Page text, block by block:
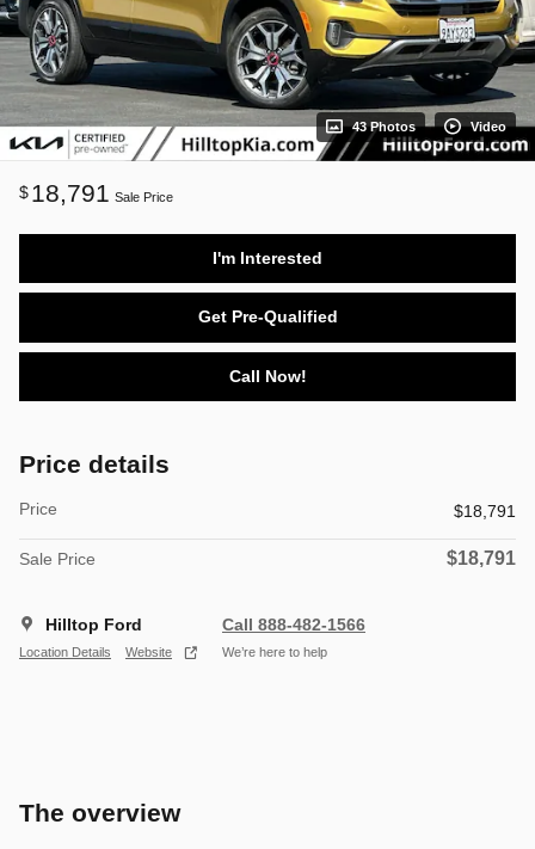
43 Photos Video
$ 18,791 Sale Price
I'm Interested
Get Pre-Qualified
Call Now!
Price details
Price $18,791
Sale Price $18,791
Hilltop Ford
Location Details Website
Call 888-482-1566
We’re here to help
The overview